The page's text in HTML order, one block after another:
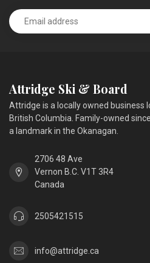
Attridge Ski & Board
Attridge is a locally owned business
British Columbia. Family-owned
a landmark in the Okanagan.
2706 48 Ave
Vernon B.C. V1T 3R4
Canada
2505421515
info@attridge.ca